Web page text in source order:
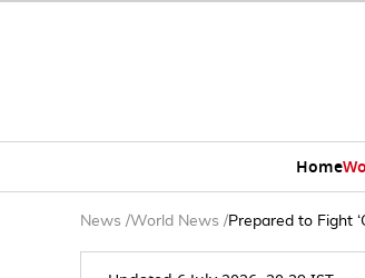
Home
News /World News /Prepared to Fight